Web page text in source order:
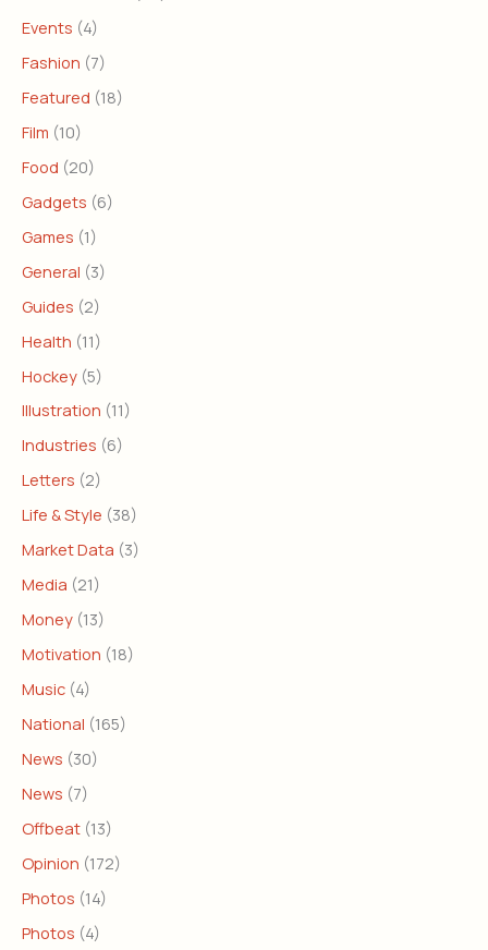
Events (4)
Fashion (7)
Featured (18)
Film (10)
Food (20)
Gadgets (6)
Games (1)
General (3)
Guides (2)
Health (11)
Hockey (5)
Illustration (11)
Industries (6)
Letters (2)
Life & Style (38)
Market Data (3)
Media (21)
Money (13)
Motivation (18)
Music (4)
National (165)
News (30)
News (7)
Offbeat (13)
Opinion (172)
Photos (14)
Photos (4)